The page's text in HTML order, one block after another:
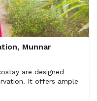
Munnar
are designed
It offers ample